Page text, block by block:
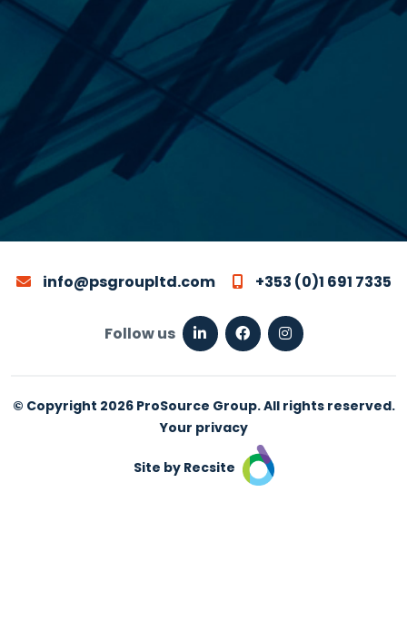
info@psgroupltd.com +353 (0)1 691 7335
Follow us
© Copyright 2026 ProSource Group. All rights reserved.
Your privacy
Site by Recsite